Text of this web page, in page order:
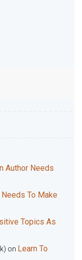
Author Needs
To Make
Topics As
on Learn To